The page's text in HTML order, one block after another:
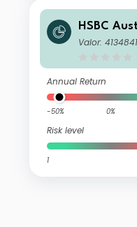
HSBC
d H AUD
Valor:
Annual Return
-50% 0%
Risk level
1